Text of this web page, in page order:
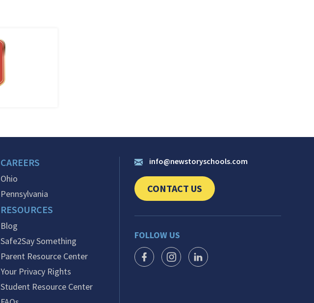
CAREERS
Ohio
Pennsylvania
RESOURCES
Blog
Safe2Say Something
Parent Resource Center
Your Privacy Rights
Student Resource Center
info@newstoryschools.com
CONTACT US
CLICK TO SEND US YOUR QUESTIONS
FOLLOW US
FACEBOOK ICON
INSTAGRAM ICON
LINKEDIN ICON